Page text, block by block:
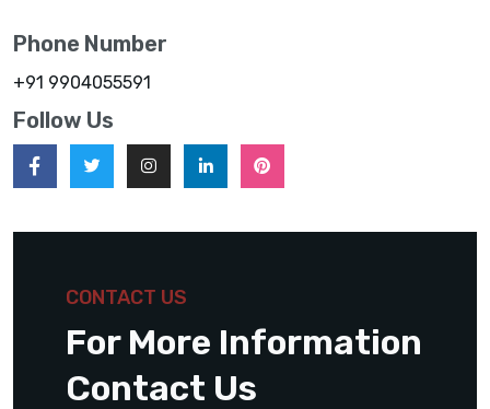
Phone Number
+91 9904055591
Follow Us
CONTACT US
For More Information
Contact Us